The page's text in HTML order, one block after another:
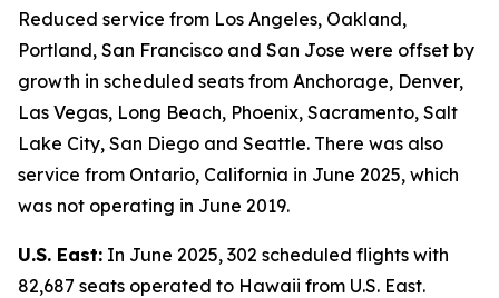
Reduced service from Los Angeles, Oakland,
Portland, San Francisco and San Jose were offset by
growth in scheduled seats from Anchorage, Denver,
Las Vegas, Long Beach, Phoenix, Sacramento, Salt
Lake City, San Diego and Seattle. There was also
service from Ontario, California in June 2025, which
was not operating in June 2019.
U.S. East: In June 2025, 302 scheduled flights with
82,687 seats operated to Hawaii from U.S. East.